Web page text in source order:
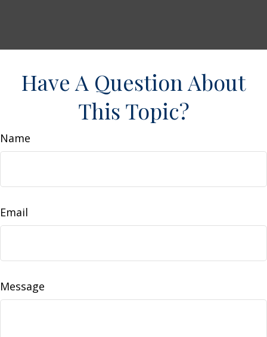
Have A Question About
This Topic?
Name
Email
Message